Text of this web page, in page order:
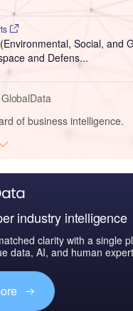
Social, and
and Defens...
of business intelligence.
industry intelligence
clarity with a single
data, AI, and human